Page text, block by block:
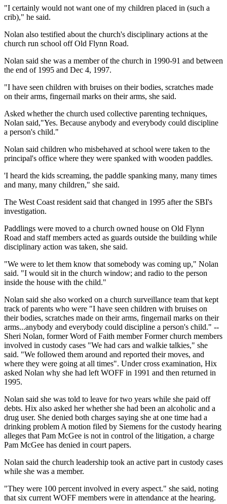
"I certainly would not want one of my children placed in (such a
crib)," he said.
Nolan also testified about the church's disciplinary actions at the
church run school off Old Flynn Road.
Nolan said she was a member of the church in 1990-91 and between
the end of 1995 and Dec 4, 1997.
"I have seen children with bruises on their bodies, scratches made
on their arms, fingernail marks on their arms, she said.
Asked whether the church used collective parenting techniques,
Nolan said,"Yes. Because anybody and everybody could discipline
a person's child."
Nolan said children who misbehaved at school were taken to the
principal's office where they were spanked with wooden paddles.
'I heard the kids screaming, the paddle spanking many, many times
and many, many children," she said.
The West Coast resident said that changed in 1995 after the SBI's
investigation.
Paddlings were moved to a church owned house on Old Flynn
Road and staff members acted as guards outside the building while
disciplinary action was taken, she said.
"We were to let them know that somebody was coming up," Nolan
said. "I would sit in the church window; and radio to the person
inside the house with the child."
Nolan said she also worked on a church surveillance team that kept
track of parents who were "I have seen children with bruises on
their bodies, scratches made on their arms, fingernail marks on their
arms...anybody and everybody could discipline a person's child." --
Sheri Nolan, former Word of Faith member Former church members
involved in custody cases "We had cars and walkie talkies," she
said. "We followed them around and reported their moves, and
where they were going at all times". Under cross examination, Hix
asked Nolan why she had left WOFF in 1991 and then returned in
1995.
Nolan said she was told to leave for two years while she paid off
debts. Hix also asked her whether she had been an alcoholic and a
drug user. She denied both charges saying she at one time had a
drinking problem A motion filed by Siemens for the custody hearing
alleges that Pam McGee is not in control of the litigation, a charge
Pam McGee has denied in court papers.
Nolan said the church leadership took an active part in custody cases
while she was a member.
"They were 100 percent involved in every aspect." she said, noting
that six current WOFF members were in attendance at the hearing.